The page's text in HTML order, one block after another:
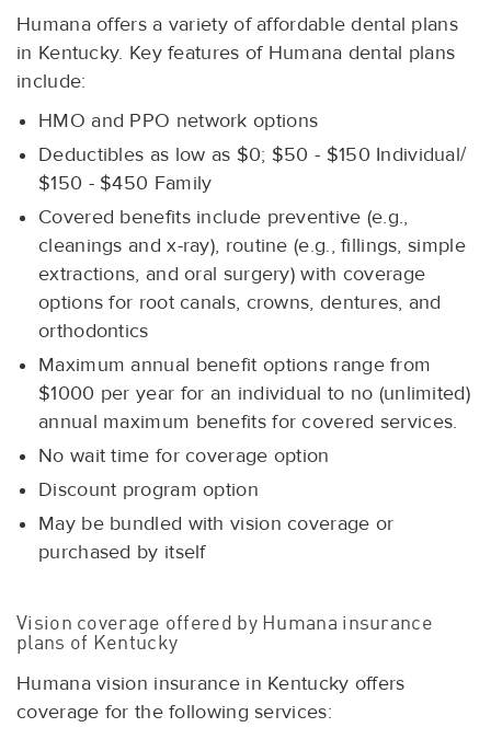
Humana offers a variety of affordable dental plans
in Kentucky. Key features of Humana dental plans
include:
HMO and PPO network options
Deductibles as low as $0; $50 - $150 Individual/
$150 - $450 Family
Covered benefits include preventive (e.g.,
cleanings and x-ray), routine (e.g., fillings, simple
extractions, and oral surgery) with coverage
options for root canals, crowns, dentures, and
orthodontics
Maximum annual benefit options range from
$1000 per year for an individual to no (unlimited)
annual maximum benefits for covered services.
No wait time for coverage option
Discount program option
May be bundled with vision coverage or
purchased by itself
Vision coverage offered by Humana insurance
plans of Kentucky
Humana vision insurance in Kentucky offers
coverage for the following services: